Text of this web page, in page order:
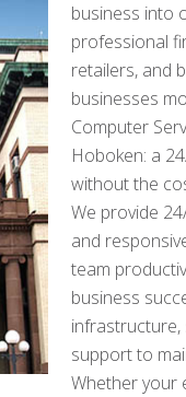
business into
professional
retailers, and
businesses
Computer
Hoboken: a
without the
We provide
and
team
business
support to
Whether your